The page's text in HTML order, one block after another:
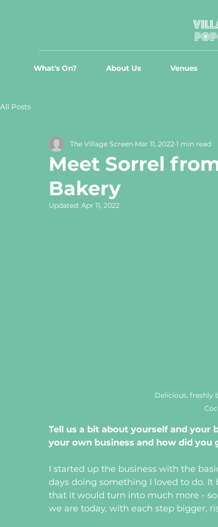
What's On? About Us Venues
All Posts
Meet Sorrel
Bakery
The Village Screen Mar 11, 2022 1 min read
Updated: Apr 11, 2022
Delicious, freshly
Tell us a bit about yourself and
your own business and how did you
I started up the business with the
days doing something I loved to do.
that it would turn into much more -
we are today, with each step bigger,